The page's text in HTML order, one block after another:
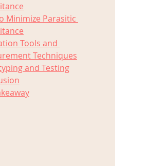
Minimize Parasitic
Tools and
Techniques
and Testing